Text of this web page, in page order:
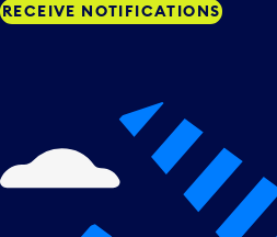
RECEIVE NOTIFICATIONS